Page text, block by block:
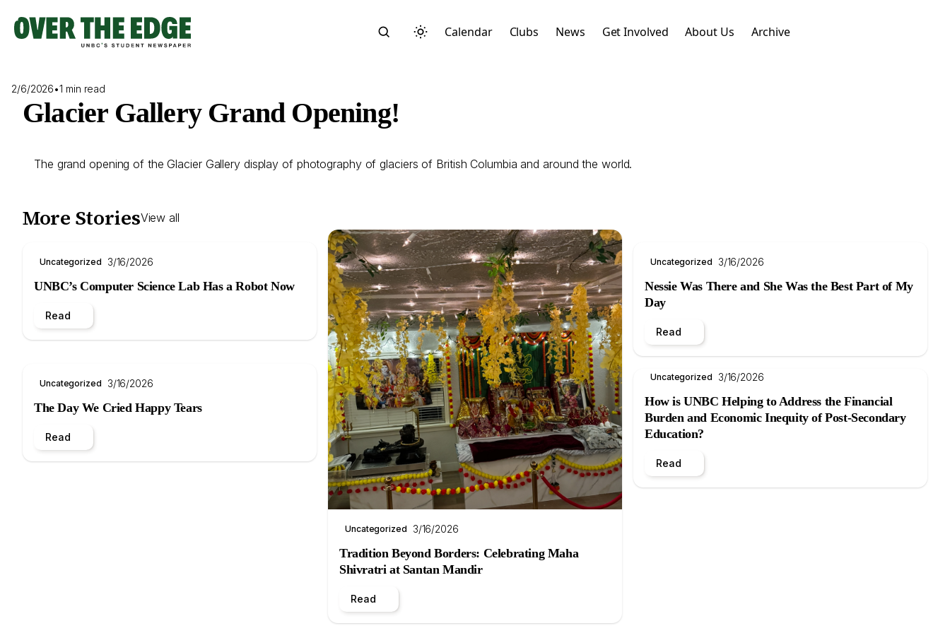
content
Calendar Clubs News Get Involved About Us Archive
2/6/2026•1 min read
Glacier Gallery Grand Opening!
The grand opening of the Glacier Gallery display of photography of glaciers of British Columbia and around the world.
More StoriesView all
Uncategorized 3/16/2026
UNBC’s Computer Science Lab Has a Robot Now
Read
Uncategorized 3/16/2026
The Day We Cried Happy Tears
Read
Uncategorized 3/16/2026
Tradition Beyond Borders: Celebrating Maha
Shivratri at Santan Mandir
Read
Uncategorized 3/16/2026
Nessie Was There and She Was the Best Part of My
Day
Read
Uncategorized 3/16/2026
How is UNBC Helping to Address the Financial
Burden and Economic Inequity of Post-Secondary
Education?
Read
Start typing to search across posts, pages, and more